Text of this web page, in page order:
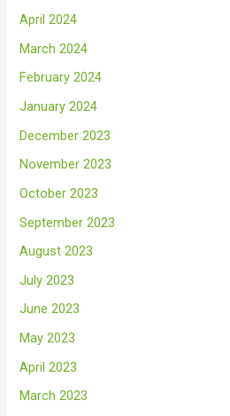
April 2024
March 2024
February 2024
January 2024
December 2023
November 2023
October 2023
September 2023
August 2023
July 2023
June 2023
May 2023
April 2023
March 2023